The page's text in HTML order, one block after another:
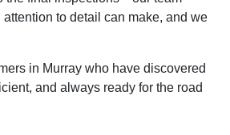
to detail can make, and we
in Murray who have discovered
and always ready for the road